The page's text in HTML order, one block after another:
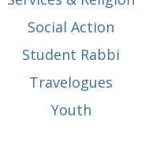
Social Action
Student Rabbi
Travelogues
Youth